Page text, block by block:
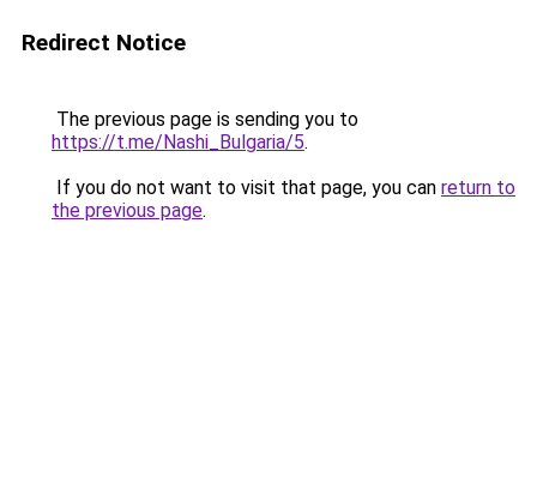
Redirect Notice
The previous page is sending you to
https://t.me/Nashi_Bulgaria/5.
If you do not want to visit that page, you can return to
the previous page.